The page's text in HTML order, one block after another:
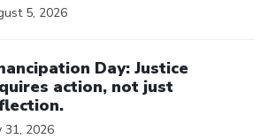
5, 2026
Day: Justice
action, not just
31, 2026